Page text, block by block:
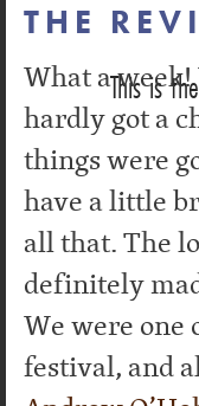
This is
THE
What a
hardly got a
things were
have a little
all that. The
definitely
We were one
festival, and